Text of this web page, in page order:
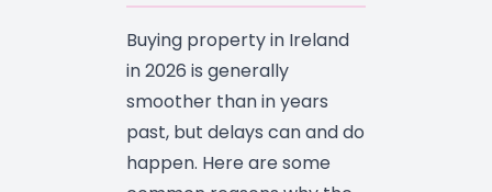
Buying property in Ireland
in 2026 is generally
smoother than in years
past, but delays can and do
happen. Here are some